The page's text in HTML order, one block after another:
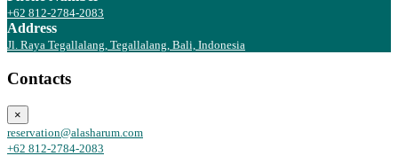
+62 812-2784-2083
Address
Jl. Raya Tegallalang, Tegallalang, Bali, Indonesia
Contacts
×
reservation@alasharum.com
+62 812-2784-2083